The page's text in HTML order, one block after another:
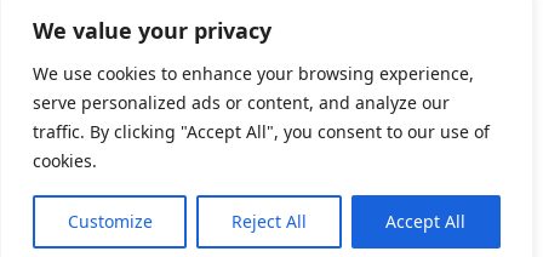
We value your privacy
We use cookies to enhance your browsing experience,
serve personalized ads or content, and analyze our
traffic. By clicking "Accept All", you consent to our use of
cookies.
Customize Reject All Accept All
Super Yacht Agency
Website Design & Development by